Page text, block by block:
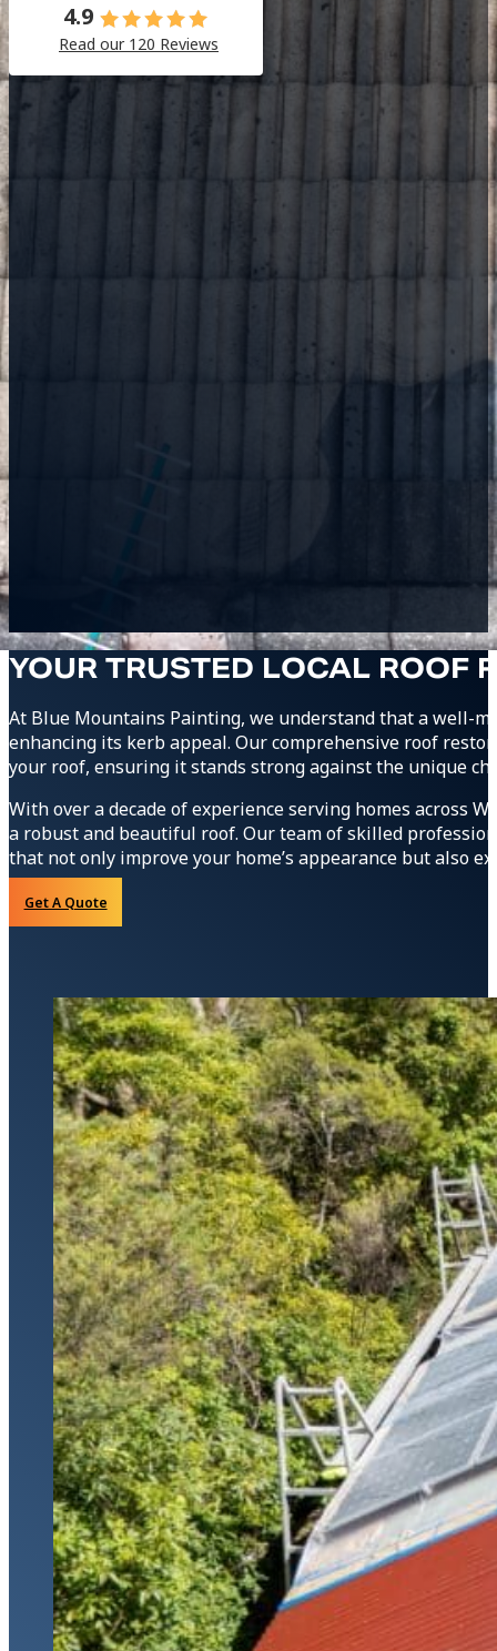
4.9
Read our 120 Reviews
YOUR TRUSTED LOCAL ROOF
At Blue Mountains Painting, we understand that a well-
enhancing its kerb appeal. Our comprehensive roof
your roof, ensuring it stands strong against the unique
With over a decade of experience serving homes across
a robust and beautiful roof. Our team of skilled
that not only improve your home’s appearance but also
Get A Quote